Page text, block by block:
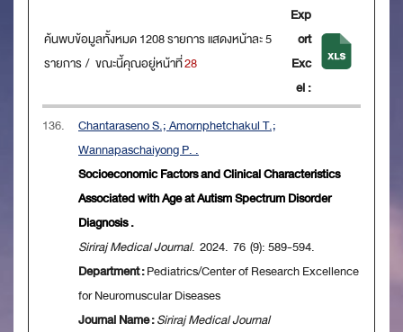
ค้นพบข้อมูลทั้งหมด 1208 รายการ แสดงหน้าละ 5
รายการ / ขณะนี้คุณอยู่หน้าที่28
Exp
ort
Exc
el :
136.
Chantaraseno S.; Amornphetchakul T.;
Wannapaschaiyong P. .
Socioeconomic Factors and Clinical Characteristics
Associated with Age at Autism Spectrum Disorder
Diagnosis .
Siriraj Medical Journal. 2024. 76 (9): 589-594.
Department :Pediatrics/Center of Research Excellence
for Neuromuscular Diseases
Journal Name :Siriraj Medical Journal